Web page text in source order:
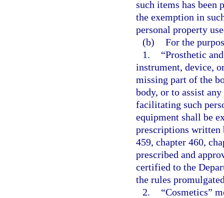
such items has been
the exemption in
personal property
(b) For the
1.
“Prosthetic
instrument, device,
missing part of the
body, or to assist
facilitating such
equipment shall be
prescriptions written
459, chapter 460,
prescribed and
certified to the
the rules
2.
“Cosmetics”